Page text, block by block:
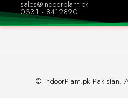
sales@indoorplant.pk
0331 - 8412890
© IndoorPlant.pk Pakistan.